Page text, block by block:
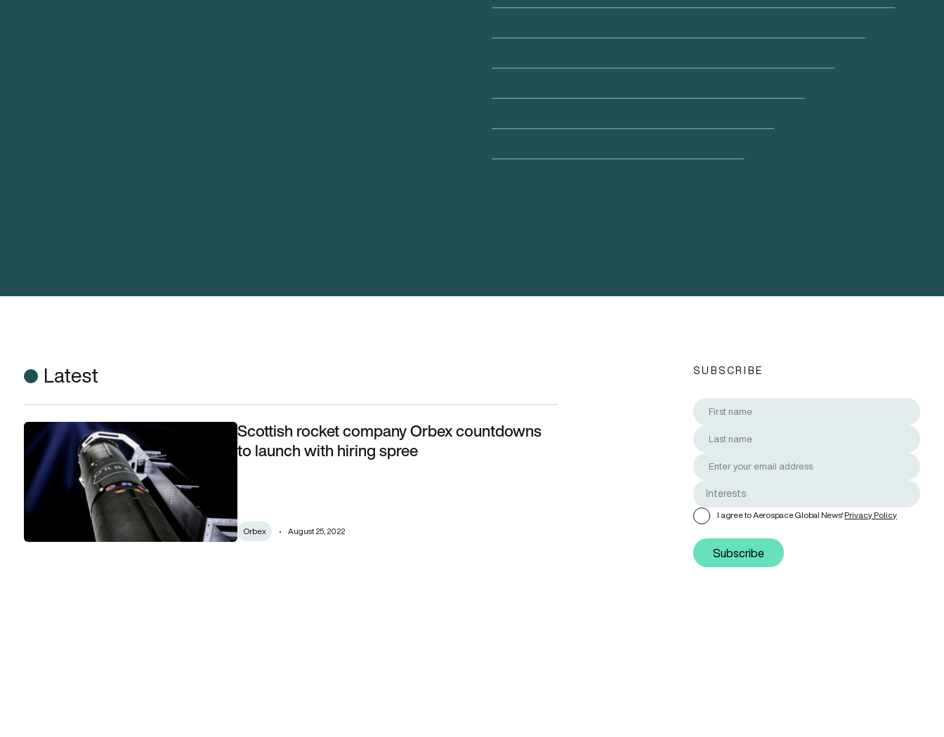
Latest
Scottish rocket company Orbex countdowns to launch with hiring spreeScottish rocket company Orbex countdowns
to launch with hiring spree
Orbex August 25, 2022
SUBSCRIBE
I agree to Aerospace Global News'Privacy Policy
Subscribe